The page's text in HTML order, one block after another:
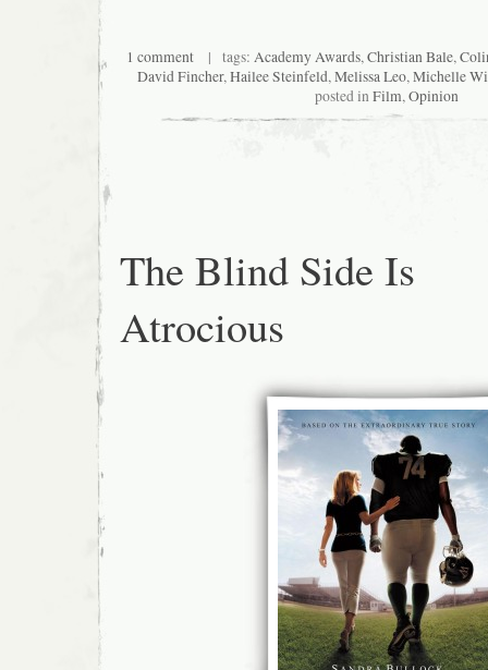
1 comment | tags: Academy Awards,Christian Bale,
David Fincher,Hailee Steinfeld,Melissa Leo,Michelle
posted inFilm,Opinion
The Blind Side Is
Atrocious